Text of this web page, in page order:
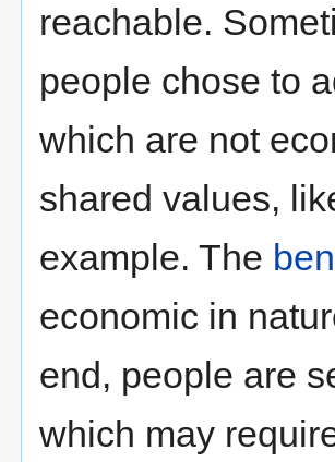
reachable.
people chose to
which are not
shared values,
example. The
economic in
end, people are
which may